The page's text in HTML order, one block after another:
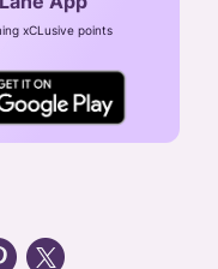
)
xCLusive points